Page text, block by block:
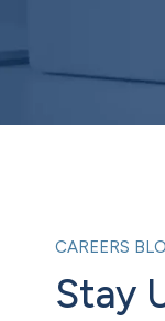
CAREERS
Stay